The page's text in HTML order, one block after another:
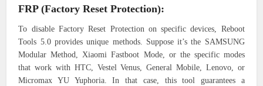
FRP (Factory Reset Protection):
To disable Factory Reset Protection on specific devices, Reboot
Tools 5.0 provides unique methods. Suppose it’s the SAMSUNG
Modular Method, Xiaomi Fastboot Mode, or the specific modes
that work with HTC, Vestel Venus, General Mobile, Lenovo, or
Micromax YU Yuphoria. In that case, this tool guarantees a